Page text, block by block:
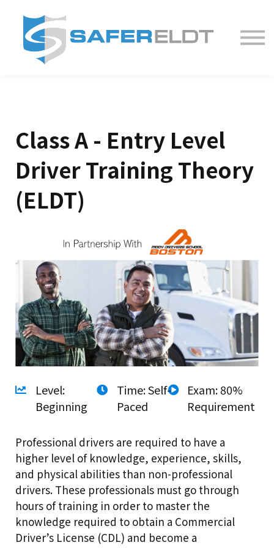
Partner With Us
Class A - Entry Level
Driver Training Theory
(ELDT)
Level:
Beginning
Time: Self-
Paced
Exam: 80%
Requirement
Professional drivers are required to have a
higher level of knowledge, experience, skills,
and physical abilities than non-professional
drivers. These professionals must go through
hours of training in order to master the
knowledge required to obtain a Commercial
Driver’s License (CDL) and become a